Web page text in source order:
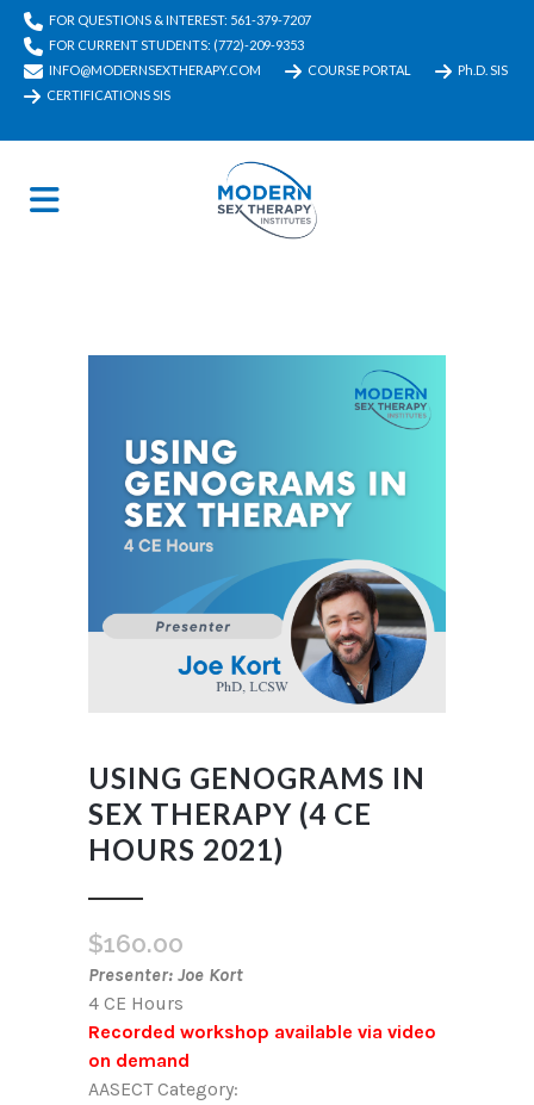
FOR QUESTIONS & INTEREST: 561-379-7207
FOR CURRENT STUDENTS: (772)-209-9353
INFO@MODERNSEXTHERAPY.COM
COURSE PORTAL
Ph.D. SIS
CERTIFICATIONS SIS
USING GENOGRAMS IN
SEX THERAPY (4 CE
HOURS 2021)
$160.00
Presenter: Joe Kort
4 CE Hours
Recorded workshop available via video
on demand
AASECT Category: